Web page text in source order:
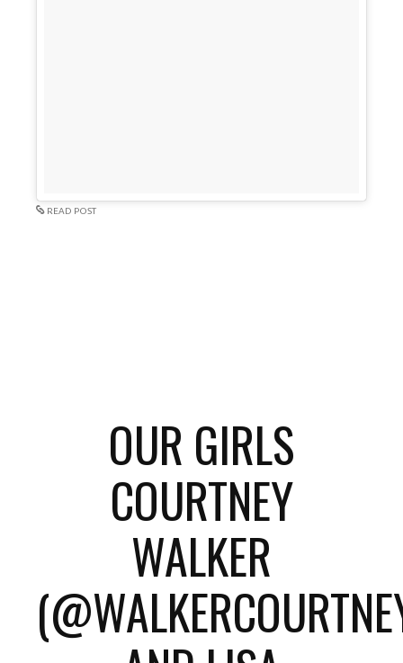
READ POST
OUR GIRLS
COURTNEY
WALKER